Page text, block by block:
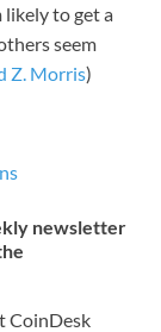
likely to get a
seem
Z. Morris)
newsletter
CoinDesk